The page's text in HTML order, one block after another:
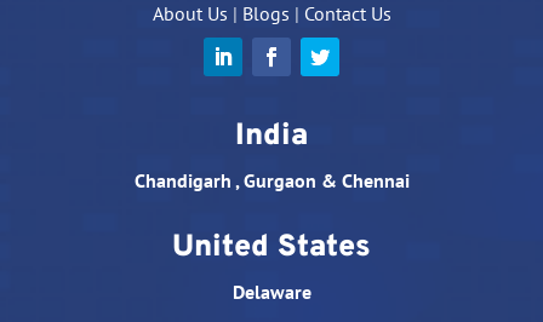
About Us | Blogs | Contact Us
India
Chandigarh , Gurgaon & Chennai
United States
Delaware